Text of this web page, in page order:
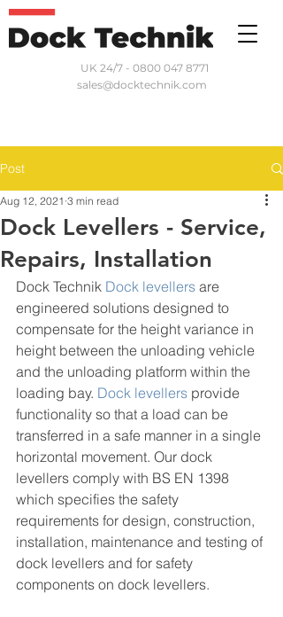
UK 24/7 - 0800 047 8771
sales@docktechnik.com
Post
Dock Levellers - Service,
Repairs, Installation
Aug 12, 2021 3 min read
Dock Technik Dock levellers are
engineered solutions designed to
compensate for the height variance in
height between the unloading vehicle
and the unloading platform within the
loading bay. Dock levellers provide
functionality so that a load can be
transferred in a safe manner in a single
horizontal movement. Our dock
levellers comply with BS EN 1398
which specifies the safety
requirements for design, construction,
installation, maintenance and testing of
dock levellers and for safety
components on dock levellers.